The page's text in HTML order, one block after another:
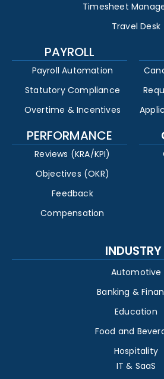
Timesheet
Travel Desk
PAYROLL
Payroll Automation
Statutory Compliance
Overtime & Incentives
PERFORMANCE
Reviews (KRA/KPI)
Objectives (OKR)
Feedback
Compensation
INDUSTRY
Automotive
Banking &
Education
Food and
Hospitality
IT & SaaS